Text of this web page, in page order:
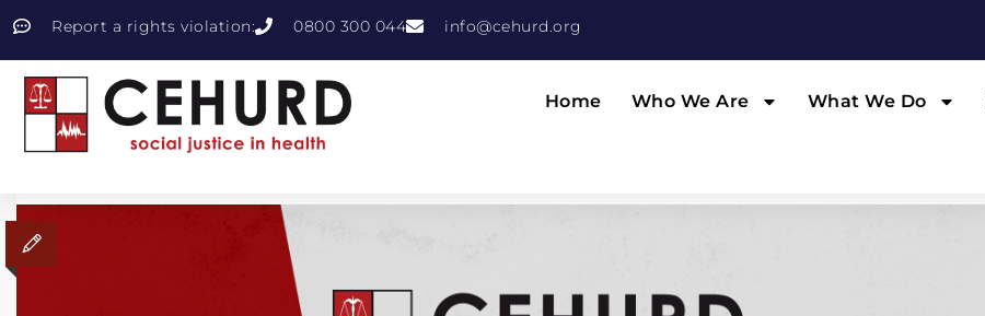
Report a rights violation: 0800 300 044 info@cehurd.org
Home Who We Are What We Do